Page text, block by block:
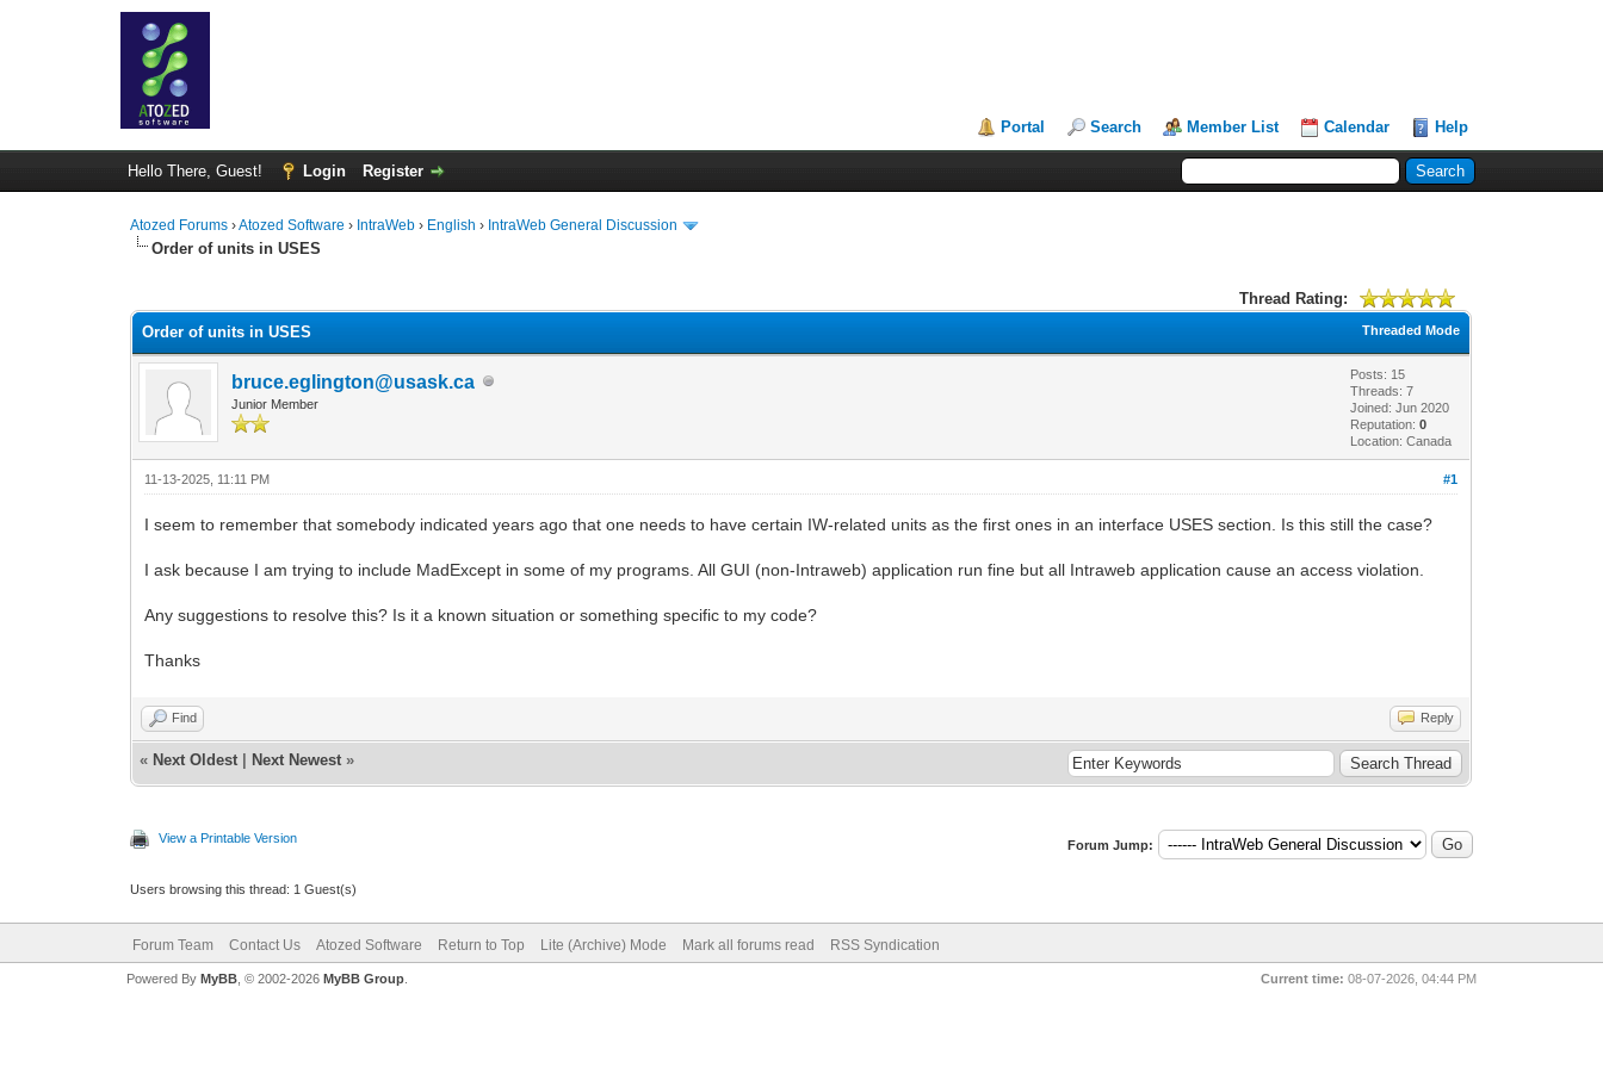
Portal Search Member List Calendar Help
Hello There, Guest! Login Register
Atozed Forums ›Atozed Software › IntraWeb › English › IntraWeb General Discussion
Order of units in USES
Thread Rating:
Threaded Mode
Order of units in USES
bruce.eglington@usask.ca
Junior Member
Posts: 15
Threads: 7
Joined: Jun 2020
Reputation:0
Location: Canada
#1
11-13-2025, 11:11 PM
I seem to remember that somebody indicated years ago that one needs to have certain IW-related units as the first ones in an interface USES section. Is this still the case?
I ask because I am trying to include MadExcept in some of my programs. All GUI (non-Intraweb) application run fine but all Intraweb application cause an access violation.
Any suggestions to resolve this? Is it a known situation or something specific to my code?
Thanks
Find Reply
« Next Oldest Next Newest »
View a Printable Version Forum Jump:
Users browsing this thread: 1 Guest(s)
Forum Team Contact Us Atozed Software Return to Top Lite (Archive) Mode Mark all forums read RSS Syndication
Current time: 08-07-2026, 04:44 PM
Powered By MyBB, © 2002-2026 MyBB Group.